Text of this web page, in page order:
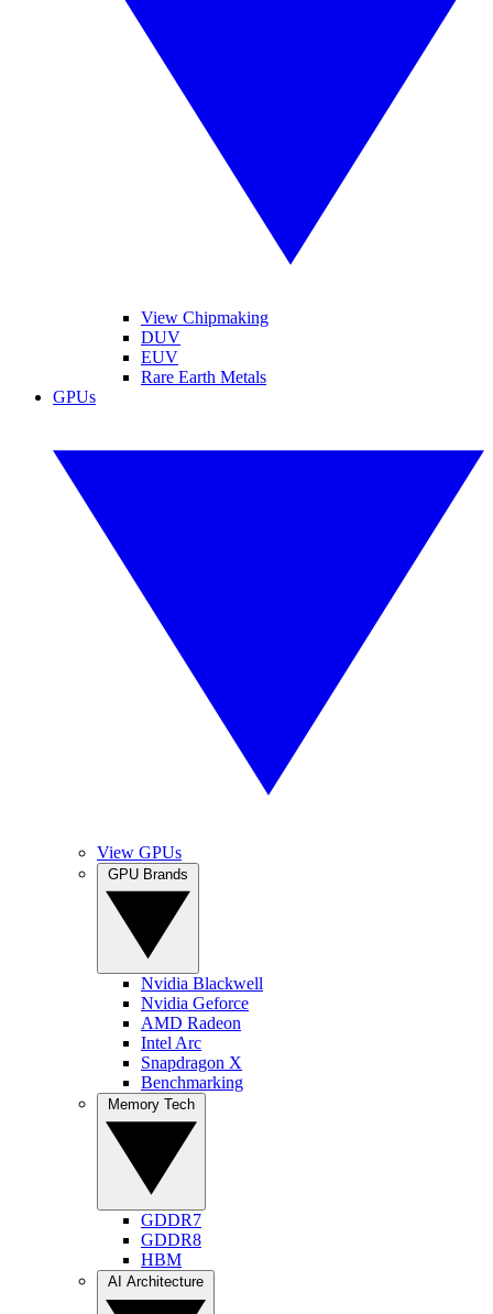
View Chipmaking
DUV
EUV
Rare Earth Metals
GPUs
View GPUs
Nvidia Blackwell
Nvidia Geforce
AMD Radeon
Intel Arc
Snapdragon X
Benchmarking
GDDR7
GDDR8
HBM